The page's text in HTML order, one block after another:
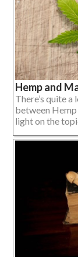
Hemp and
There’s quite
between Hemp
light on the